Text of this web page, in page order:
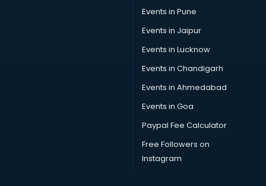
Events in Pune
Events in Jaipur
Events in Lucknow
Events in Chandigarh
Events in Ahmedabad
Events in Goa
Paypal Fee Calculator
Free Followers on
Instagram